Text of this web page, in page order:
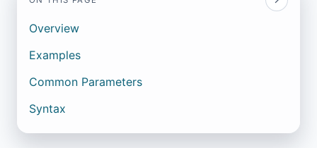
Overview
Examples
Common Parameters
Syntax